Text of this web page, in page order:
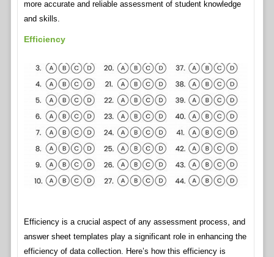
more accurate and reliable assessment of student knowledge
and skills.
Efficiency
Efficiency is a crucial aspect of any assessment process, and
answer sheet templates play a significant role in enhancing the
efficiency of data collection. Here’s how this efficiency is